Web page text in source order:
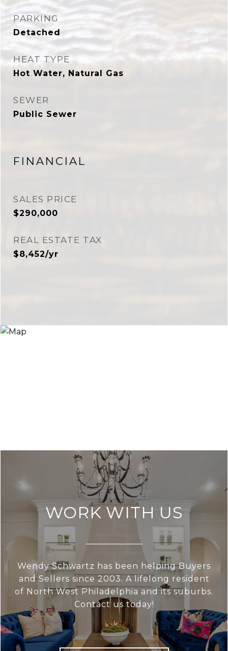
PARKING
Detached
HEAT TYPE
Hot Water, Natural Gas
SEWER
Public Sewer
FINANCIAL
SALES PRICE
$290,000
REAL ESTATE TAX
$8,452/yr
WORK WITH US
Wendy Schwartz has been helping Buyers
and Sellers since 2003. A lifelong resident
of North West Philadelphia and its suburbs.
Contact us today!